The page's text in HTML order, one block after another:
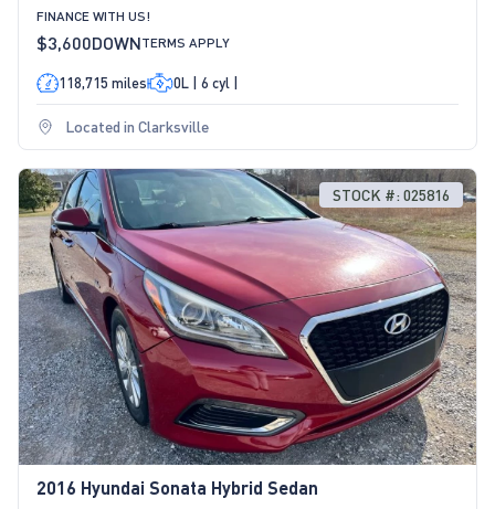
FINANCE WITH US!
$3,600DOWNTERMS APPLY
118,715 miles 0L | 6 cyl |
Located in Clarksville
2016 Hyundai Sonata Hybrid Sedan
STOCK #: 025816